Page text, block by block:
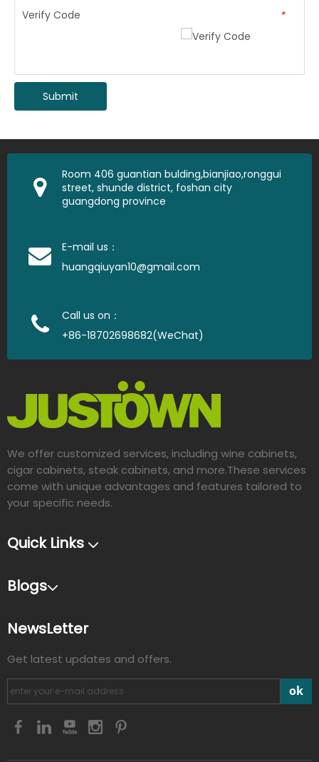
*
Verify Code
Submit
Room 406 guantian bulding,bianjiao,ronggui
street, shunde district, foshan city
guangdong province
E-mail us：
huangqiuyan10@gmail.com
Call us on：
+86-18702698682(WeChat)
We offer customized services, including wine cabinets,
cigar cabinets, steak cabinets, and more.These services
come with unique advantages and features tailored to
your specific needs.​​​​​​​
Quick Links
Blogs
NewsLetter
Get latest updates and offers.
ok